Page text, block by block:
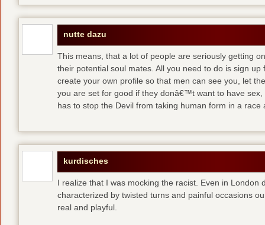
nutte dazu
This means, that a lot of people are seriously getting
their potential soul mates. All you need to do is sign
create your own profile so that men can see you, let
you are set for good if they donâ€™t want to have
has to stop the Devil from taking human form in a
kurdisches
I realize that I was mocking the racist. Even in London
characterized by twisted turns and painful occasions
real and playful.